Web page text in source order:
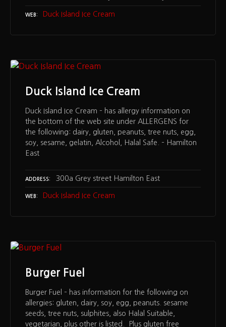
WEB Duck Island Ice Cream
Duck Island Ice Cream
Duck Island Ice Cream – has allergy information on
the bottom of the web site under ALLERGENS for
the following: dairy, gluten, peanuts, tree nuts, egg,
soy, sesame, gelatin, Alcohol, Halal Safe. – Hamilton
East
ADDRESS 300a Grey street Hamilton East
WEB Duck Island Ice Cream
Burger Fuel
Burger Fuel – has information for the following on
allergies: gluten, dairy, soy, egg, peanuts. sesame
seeds, tree nuts, sulphites, also Halal Suitable,
vegetarian, plus other is listed. Plus gluten free